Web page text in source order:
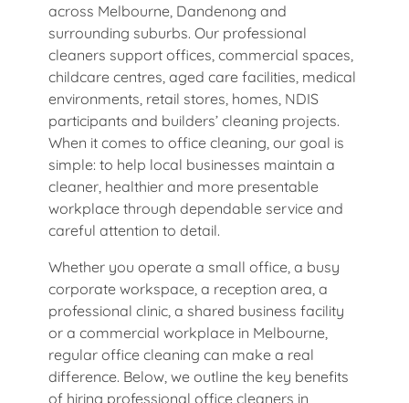
across Melbourne, Dandenong and
surrounding suburbs. Our professional
cleaners support offices, commercial spaces,
childcare centres, aged care facilities, medical
environments, retail stores, homes, NDIS
participants and builders’ cleaning projects.
When it comes to office cleaning, our goal is
simple: to help local businesses maintain a
cleaner, healthier and more presentable
workplace through dependable service and
careful attention to detail.
Whether you operate a small office, a busy
corporate workspace, a reception area, a
professional clinic, a shared business facility
or a commercial workplace in Melbourne,
regular office cleaning can make a real
difference. Below, we outline the key benefits
of hiring professional office cleaners in